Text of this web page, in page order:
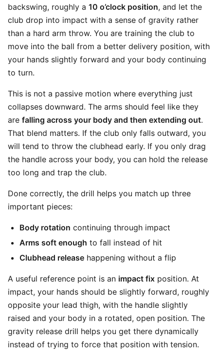
backswing, roughly a 10 o’clock position, and let the
club drop into impact with a sense of gravity rather
than a hard arm throw. You are training the club to
move into the ball from a better delivery position, with
your hands slightly forward and your body continuing
to turn.
This is not a passive motion where everything just
collapses downward. The arms should feel like they
are falling across your body and then extending out.
That blend matters. If the club only falls outward, you
will tend to throw the clubhead early. If you only drag
the handle across your body, you can hold the release
too long and trap the club.
Done correctly, the drill helps you match up three
important pieces:
Body rotation continuing through impact
Arms soft enough to fall instead of hit
Clubhead release happening without a flip
A useful reference point is an impact fix position. At
impact, your hands should be slightly forward, roughly
opposite your lead thigh, with the handle slightly
raised and your body in a rotated, open position. The
gravity release drill helps you get there dynamically
instead of trying to force that position with tension.